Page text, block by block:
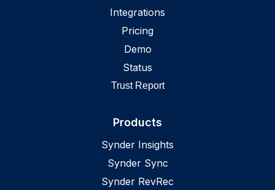
Integrations
Pricing
Demo
Status
Trust Report
Products
Synder Insights
Synder Sync
Synder RevRec